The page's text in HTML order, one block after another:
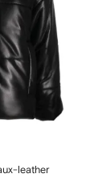
leather